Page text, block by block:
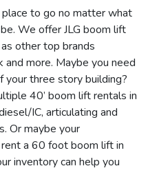
to go no matter what
We offer JLG boom lift
other top brands
and more. Maybe you need
your three story building?
40’ boom lift rentals in
IC, articulating and
Or maybe your
a 60 foot boom lift in
inventory can help you